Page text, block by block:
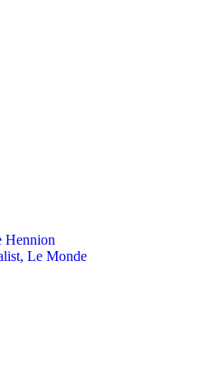
Hennion
Le Monde